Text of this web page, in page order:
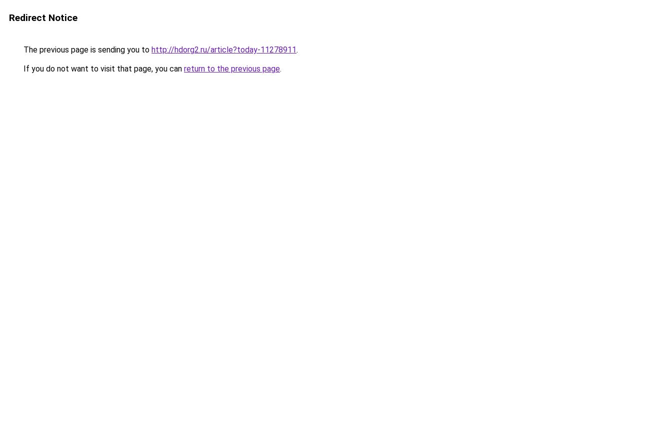
Redirect Notice
The previous page is sending you to http://hdorg2.ru/article?today-11278911.
If you do not want to visit that page, you can return to the previous page.